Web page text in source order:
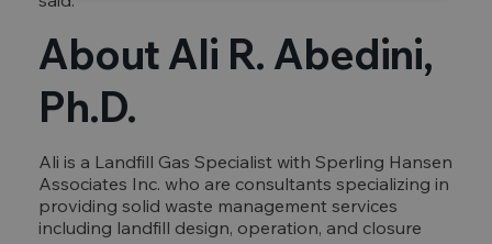
About Ali R. Abedini,
Ph.D.
Ali is a Landfill Gas Specialist with Sperling Hansen
Associates Inc. who are consultants specializing in
providing solid waste management services
including landfill design, operation, and closure